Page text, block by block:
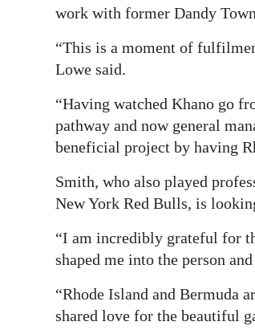
work with former Dandy
“This is a moment of
Lowe said.
“Having watched Khano go
pathway and now general
beneficial project by having
Smith, who also played
New York Red Bulls, is
“I am incredibly grateful for
shaped me into the person
“Rhode Island and Bermuda
shared love for the beautiful